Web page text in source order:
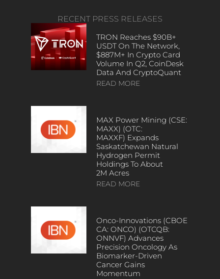
RECENT PRESS RELEASES
TRON Reaches $90B+
USDT On The Network,
$887M+ In Crypto Card
Volume In Q2, CoinDesk
Data And CryptoQuant
READ MORE
MAX Power Mining (CSE:
MAXX) (OTC:
MAXXF) Expands
Saskatchewan Natural
Hydrogen Permit
Holdings To About
2M Acres
READ MORE
Onco-Innovations (CBOE
CA: ONCO) (OTCQB:
ONNVF) Advances
Precision Oncology As
Biomarker-Driven
Cancer Gains
Momentum